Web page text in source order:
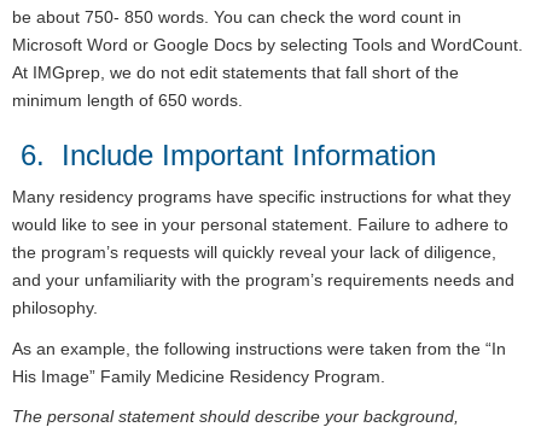
be about 750- 850 words. You can check the word count in
Microsoft Word or Google Docs by selecting Tools and WordCount.
At IMGprep, we do not edit statements that fall short of the
minimum length of 650 words.
6. Include Important Information
Many residency programs have specific instructions for what they
would like to see in your personal statement. Failure to adhere to
the program’s requests will quickly reveal your lack of diligence,
and your unfamiliarity with the program’s requirements needs and
philosophy.
As an example, the following instructions were taken from the “In
His Image” Family Medicine Residency Program.
The personal statement should describe your background,